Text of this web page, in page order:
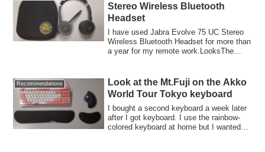
Stereo Wireless Bluetooth
Headset
I have used Jabra Evolve 75 UC Stereo
Wireless Bluetooth Headset for more than
a year for my remote work.LooksThe
Recommendations
Look at the Mt.Fuji on the Akko
World Tour Tokyo keyboard
I bought a second keyboard a week later
after I got keyboard. I use the rainbow-
colored keyboard at home but I wanted